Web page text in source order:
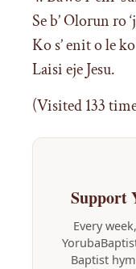
Se b’ Olorun ro
Ko s’ enit o le
Laisi eje Jesu.
(Visited 133
Support
Every
Baptist